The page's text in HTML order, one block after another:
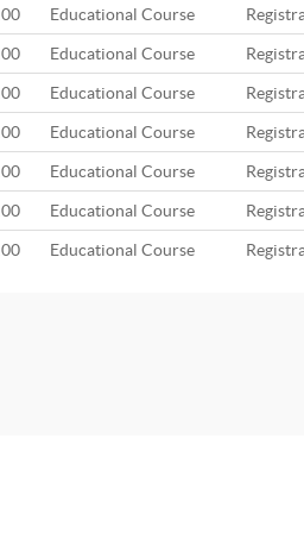
Educational Course
Educational Course
Educational Course
Educational Course
Educational Course
Educational Course
Educational Course